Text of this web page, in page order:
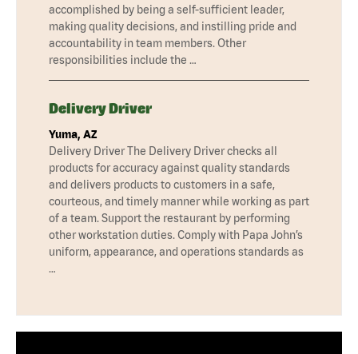
accomplished by being a self-sufficient leader,
making quality decisions, and instilling pride and
accountability in team members. Other
responsibilities include the …
Delivery Driver
Yuma, AZ
Delivery Driver The Delivery Driver checks all
products for accuracy against quality standards
and delivers products to customers in a safe,
courteous, and timely manner while working as part
of a team. Support the restaurant by performing
other workstation duties. Comply with Papa John’s
uniform, appearance, and operations standards as
…